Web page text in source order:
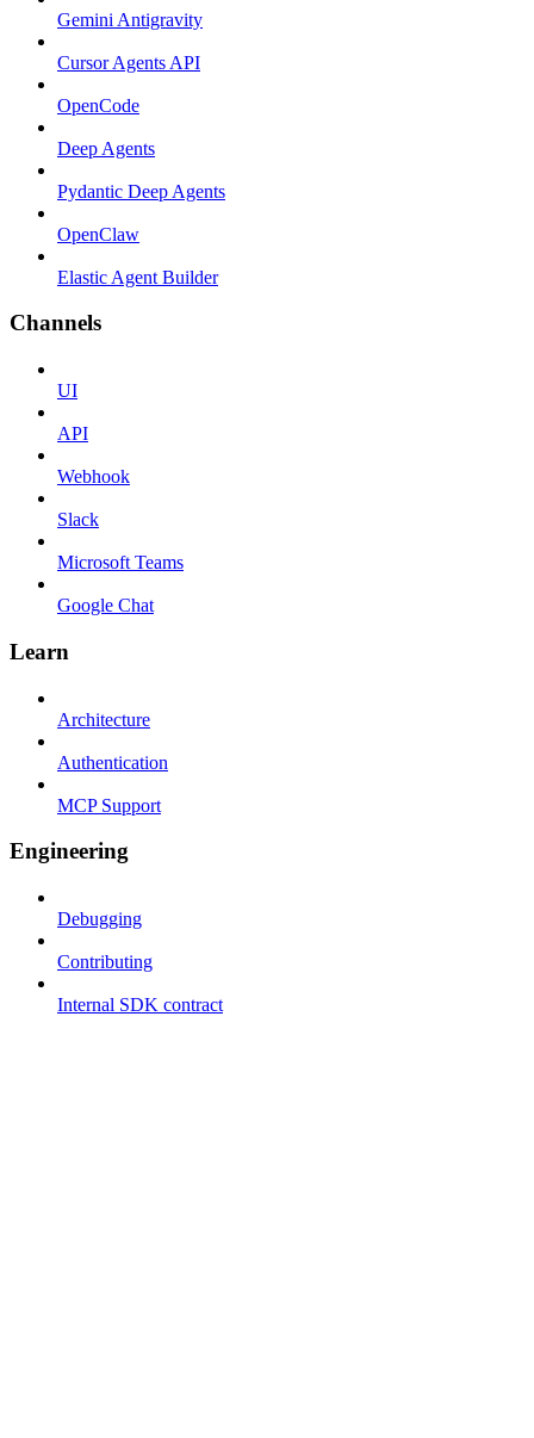
Gemini Antigravity
Cursor Agents API
OpenCode
Deep Agents
Pydantic Deep Agents
OpenClaw
Elastic Agent Builder
Channels
UI
API
Webhook
Slack
Microsoft Teams
Google Chat
Learn
Architecture
Authentication
MCP Support
Engineering
Debugging
Contributing
Internal SDK contract